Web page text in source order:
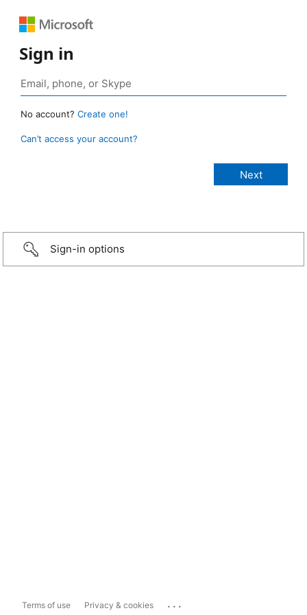
Sign in
No account? Create one!
Can’t access your account?
Sign-in options
Terms of use Privacy & cookies ...